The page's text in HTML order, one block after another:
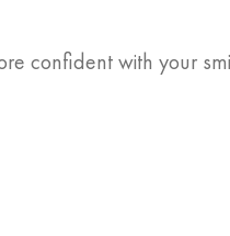
confident with your